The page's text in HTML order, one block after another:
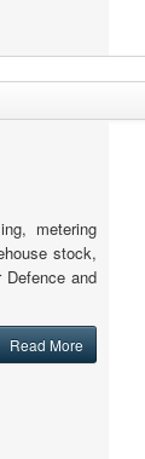
metering
stock,
and
Read More